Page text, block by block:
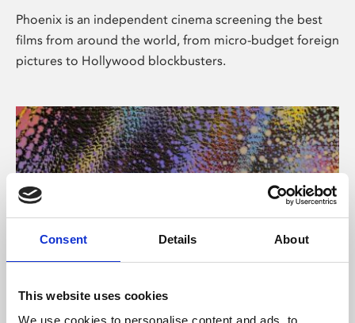
Consent Details About
This website uses cookies
We use cookies to personalise content and ads, to
Phoenix is an independent cinema screening the best
films from around the world, from micro-budget foreign
pictures to Hollywood blockbusters.
About Art